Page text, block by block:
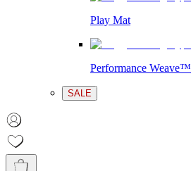
Play Mat
Performance Weave™
SALE